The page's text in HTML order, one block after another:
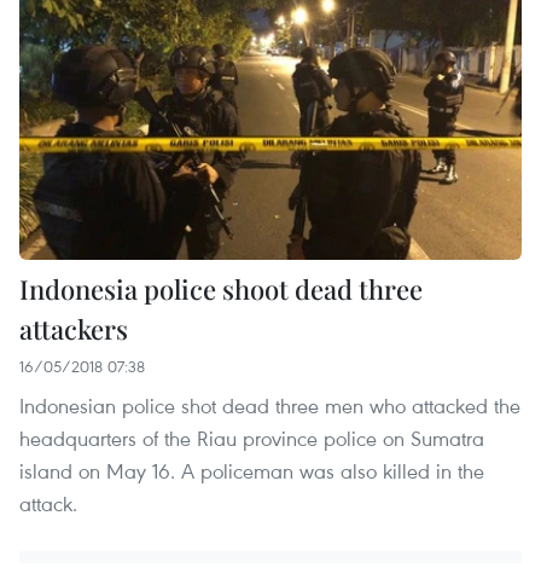
Indonesia police shoot dead three
attackers
16/05/2018 07:38
Indonesian police shot dead three men who attacked the
headquarters of the Riau province police on Sumatra
island on May 16. A policeman was also killed in the
attack.